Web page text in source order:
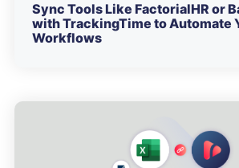
Sync Tools Like FactorialHR or
with TrackingTime to Automate
Workflows